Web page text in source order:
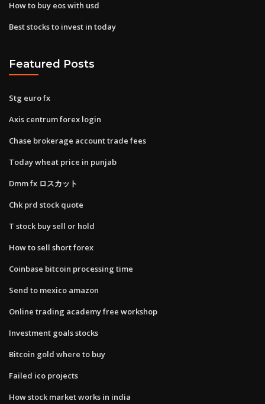
How to buy eos with usd
Best stocks to invest in today
Featured Posts
Stg euro fx
Axis centrum forex login
Chase brokerage account trade fees
Today wheat price in punjab
Dmm fx ロスカット
Chk prd stock quote
T stock buy sell or hold
How to sell short forex
Coinbase bitcoin processing time
Send to mexico amazon
Online trading academy free workshop
Investment goals stocks
Bitcoin gold where to buy
Failed ico projects
How stock market works in india